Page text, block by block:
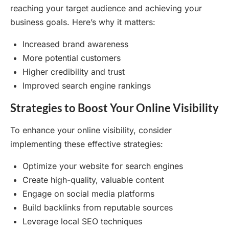
reaching your target audience and achieving your
business goals. Here’s why it matters:
Increased brand awareness
More potential customers
Higher credibility and trust
Improved search engine rankings
Strategies to Boost Your Online Visibility
To enhance your online visibility, consider
implementing these effective strategies:
Optimize your website for search engines
Create high-quality, valuable content
Engage on social media platforms
Build backlinks from reputable sources
Leverage local SEO techniques